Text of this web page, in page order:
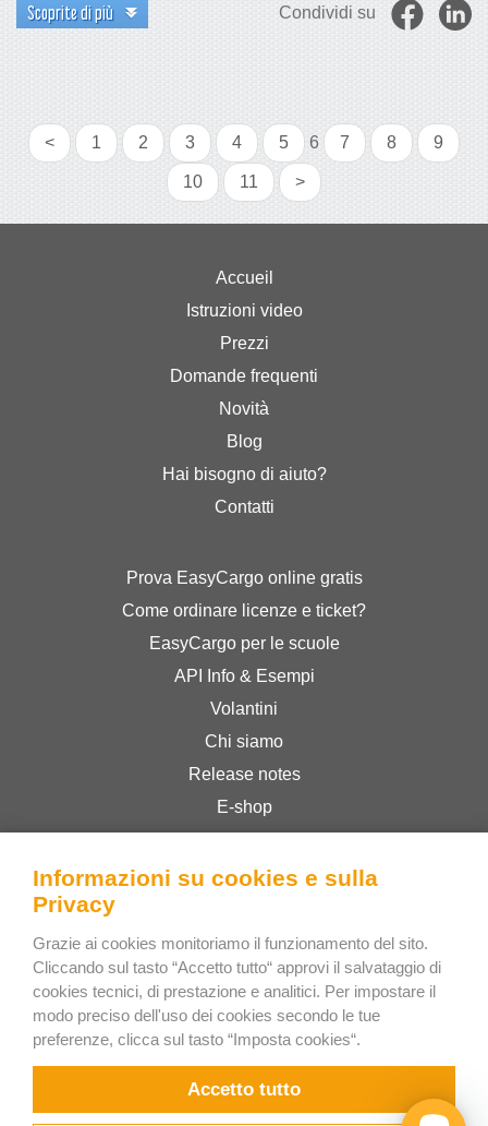
Scoprite di più Condividi su
< 1 2 3 4 5 6 7 8 9
10 11 >
Accueil
Istruzioni video
Prezzi
Domande frequenti
Novità
Blog
Hai bisogno di aiuto?
Contatti
Prova EasyCargo online gratis
Come ordinare licenze e ticket?
EasyCargo per le scuole
API Info & Esempi
Volantini
Chi siamo
Release notes
E-shop
Privacy Policy
Bee Interactive s.r.o.
U Pekarky 484/1a
180 00 Prague 8 – Liben
Czech Republic
Informazioni su cookies e sulla
Privacy
Grazie ai cookies monitoriamo il funzionamento del sito.
Cliccando sul tasto “Accetto tutto“ approvi il salvataggio di
cookies tecnici, di prestazione e analitici. Per impostare il
modo preciso dell'uso dei cookies secondo le tue
preferenze, clicca sul tasto “Imposta cookies“.
Accetto tutto